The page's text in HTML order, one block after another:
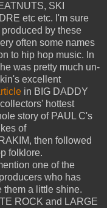
SKI
etc etc. I'm sure
by these
often some names
to hip hop music. In
was pretty much un-
excellent
in BIG DADDY
hottest
story of PAUL C's
of
then followed
folklore.
one of the
who has
them a little shine.
ROCK and LARGE